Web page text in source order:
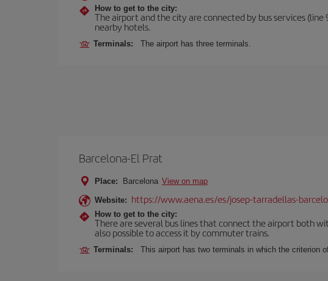
How to get to the city:
The airport and the city are connected by bus services
nearby hotels.
Terminals: The airport has three terminals.
Barcelona-El Prat
Place: Barcelona View on map
Website: https://www.aena.es/es/josep-tarradellas-
How to get to the city:
There are several bus lines that connect the airport both
also possible to access it by commuter trains.
Terminals: This airport has two terminals in which the criterion